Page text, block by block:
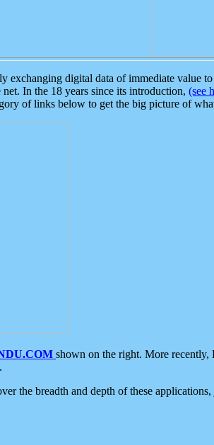
digital data of immediate value
In the 18 years since its introduction, (see
of links below to get the big picture of
shown on the right. More recently,
the breadth and depth of these